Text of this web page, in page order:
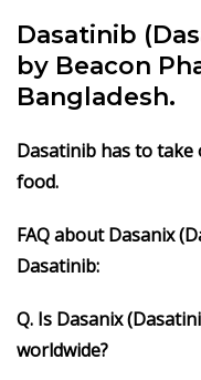
Dasatinib
by Beacon
Bangladesh.
Dasatinib has to take
food.
FAQ about Dasanix
Dasatinib:
Q. Is Dasanix
worldwide?